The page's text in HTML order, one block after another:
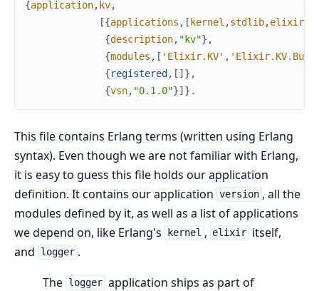
{application, kv,
[{applications , [ kernel ,stdlib,elixir
{description, "kv"} ,
{modules , [ 'Elixir.KV' ,
{registered , [ ] } ,
{vsn, "0.1.0"}] } .
This file contains Erlang terms (written using Erlang
syntax). Even though we are not familiar with Erlang,
it is easy to guess this file holds our application
definition. It contains our application version , all the
modules defined by it, as well as a list of applications
we depend on, like Erlang's
kernel , elixir itself,
and
logger .
The
logger application ships as part of